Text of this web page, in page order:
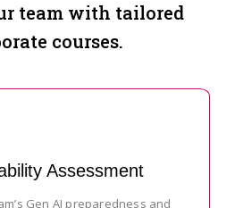
team with tailored
courses.
Assessment
Gen AI preparedness and